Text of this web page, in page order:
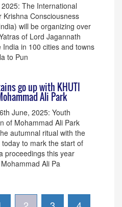
The International
Krishna Consciousness
will be organizing over
of Lord Jagannath
India in 100 cities and towns
to Pun
go up with KHUTI
Ali Park
June, 2025: Youth
of Mohammad Ali Park
autumnal ritual with the
today to mark the start of
proceedings this year
Ali Pa